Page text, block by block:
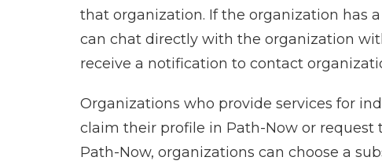
that organization. If the organization has
can chat directly with the organization
receive a notification to contact
Organizations who provide services for
claim their profile in Path-Now or request
Path-Now, organizations can choose a